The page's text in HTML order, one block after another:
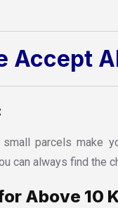
Accept
parcels make
can always find the
Above 10